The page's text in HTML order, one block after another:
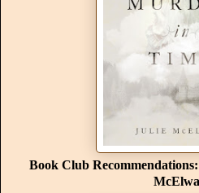
Book Club Recommendations: